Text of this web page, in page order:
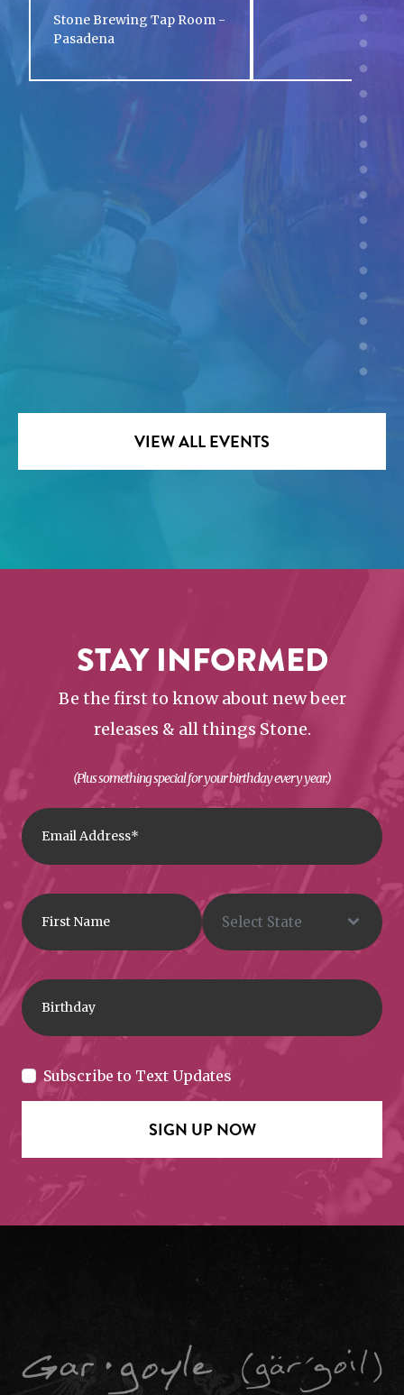
Stone Brewing Tap Room -
Pasadena
VIEW ALL EVENTS
STAY INFORMED
Subscribe to Text Updates
Be the first to know about new beer
releases & all things Stone.
(Plus something special for your birthday every year.)